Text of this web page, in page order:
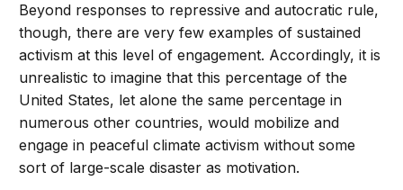
Beyond responses to repressive and autocratic rule,
though, there are very few examples of sustained
activism at this level of engagement. Accordingly, it is
unrealistic to imagine that this percentage of the
United States, let alone the same percentage in
numerous other countries, would mobilize and
engage in peaceful climate activism without some
sort of large-scale disaster as motivation.